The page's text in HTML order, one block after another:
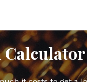
Calculator